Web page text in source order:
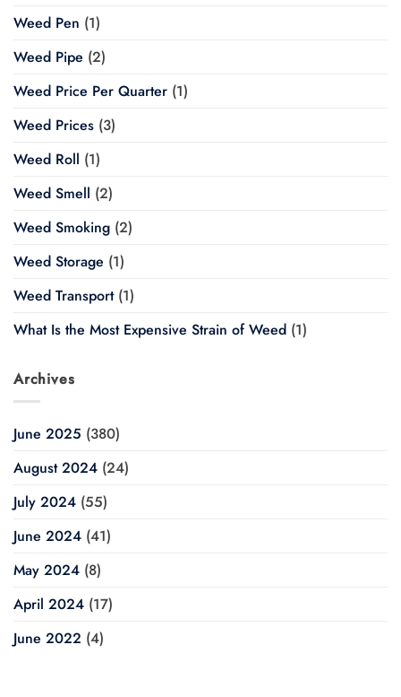
Weed Pen (1)
Weed Pipe (2)
Weed Price Per Quarter (1)
Weed Prices (3)
Weed Roll (1)
Weed Smell (2)
Weed Smoking (2)
Weed Storage (1)
Weed Transport(1)
What Is the Most Expensive Strain of Weed (1)
Archives
June 2025 (380)
August 2024 (24)
July 2024 (55)
June 2024 (41)
May 2024 (8)
April 2024 (17)
June 2022 (4)